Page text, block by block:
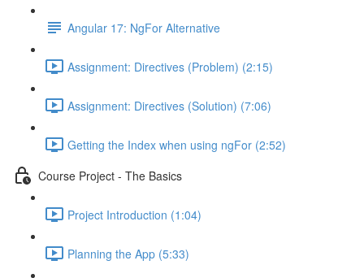
Angular 17: NgFor Alternative
Assignment: Directives (Problem) (2:15)
Assignment: Directives (Solution) (7:06)
Getting the Index when using ngFor (2:52)
Course Project - The Basics
Project Introduction (1:04)
Planning the App (5:33)